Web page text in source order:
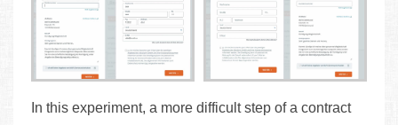
In this experiment, a more difficult step of a contract